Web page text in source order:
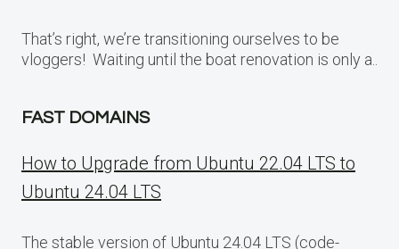
That’s right, we’re transitioning ourselves to be
vloggers! Waiting until the boat renovation is only a..
FAST DOMAINS
How to Upgrade from Ubuntu 22.04 LTS to
Ubuntu 24.04 LTS
The stable version of Ubuntu 24.04 LTS (code-